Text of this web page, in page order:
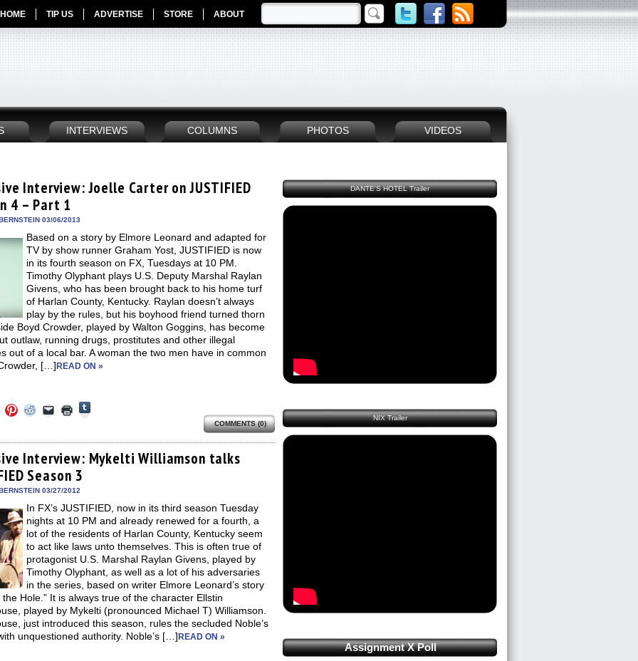
HOME TIP US ADVERTISE STORE ABOUT
INTERVIEWS COLUMNS PHOTOS VIDEOS
Interview: Joelle Carter on JUSTIFIED
4 – Part 1
03/06/2013
Based on a story by Elmore Leonard and adapted for
TV by show runner Graham Yost, JUSTIFIED is now
in its fourth season on FX, Tuesdays at 10 PM.
Timothy Olyphant plays U.S. Deputy Marshal Raylan
Givens, who has been brought back to his home turf
of Harlan County, Kentucky. Raylan doesn’t always
play by the rules, but his boyhood friend turned thorn
Boyd Crowder, played by Walton Goggins, has become
outlaw, running drugs, prostitutes and other illegal
out of a local bar. A woman the two men have in common
[…] READ ON »
Twitter
Click
to
Pinterest
(Opens
in
new
window)
Click
to
Reddit
(Opens
in
new
window)
Click
to
link
to
a
friend
(Opens
in
window)
Click
to
in
new
window)
Tumblr
(Opens
in
new
COMMENTS (0)
Interview: Mykelti Williamson talks
Season 3
03/27/2012
In FX’s JUSTIFIED, now in its third season Tuesday
nights at 10 PM and already renewed for a fourth, a
lot of the residents of Harlan County, Kentucky seem
to act like laws unto themselves. This is often true of
protagonist U.S. Marshal Raylan Givens, played by
Timothy Olyphant, as well as a lot of his adversaries
in the series, based on writer Elmore Leonard’s story
the Hole.” It is always true of the character Ellstin
played by Mykelti (pronounced Michael T) Williamson.
just introduced this season, rules the secluded Noble’s
unquestioned authority. Noble’s […] READ ON »
DANTE'S HOTEL Trailer
NIX Trailer
Assignment X Poll